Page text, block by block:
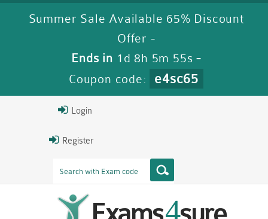
Summer Sale Available 65% Discount
Offer -
Ends in 1d 8h 5m 55s -
Coupon code:
e4sc65
Login
Register